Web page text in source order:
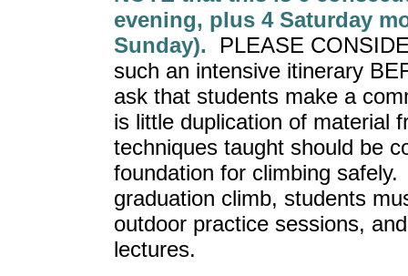
evening, plus 4 Saturday
Sunday).
PLEASE
such an intensive itinerary
ask that students make a
is little duplication of material
techniques taught should be
foundation for climbing
graduation climb, students
outdoor practice sessions,
lectures.